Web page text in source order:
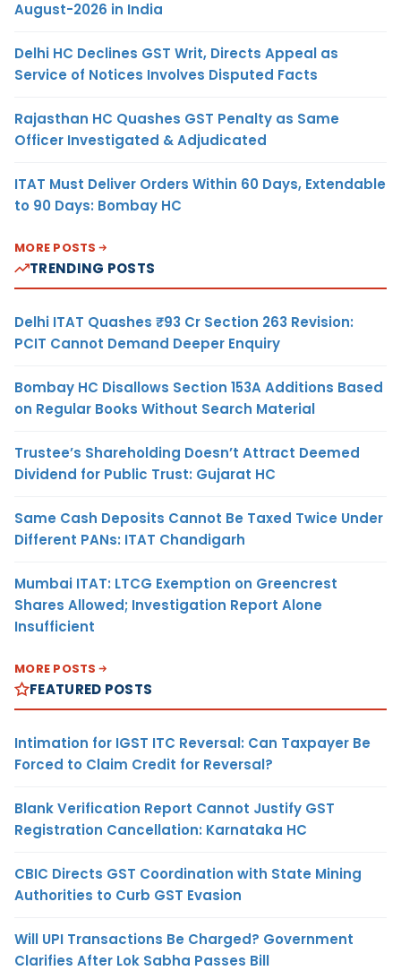
August-2026 in India
Delhi HC Declines GST Writ, Directs Appeal as
Service of Notices Involves Disputed Facts
Rajasthan HC Quashes GST Penalty as Same
Officer Investigated & Adjudicated
ITAT Must Deliver Orders Within 60 Days, Extendable
to 90 Days: Bombay HC
MORE POSTS
TRENDING POSTS
Delhi ITAT Quashes ₹93 Cr Section 263 Revision:
PCIT Cannot Demand Deeper Enquiry
Bombay HC Disallows Section 153A Additions Based
on Regular Books Without Search Material
Trustee’s Shareholding Doesn’t Attract Deemed
Dividend for Public Trust: Gujarat HC
Same Cash Deposits Cannot Be Taxed Twice Under
Different PANs: ITAT Chandigarh
Mumbai ITAT: LTCG Exemption on Greencrest
Shares Allowed; Investigation Report Alone
Insufficient
MORE POSTS
FEATURED POSTS
Intimation for IGST ITC Reversal: Can Taxpayer Be
Forced to Claim Credit for Reversal?
Blank Verification Report Cannot Justify GST
Registration Cancellation: Karnataka HC
CBIC Directs GST Coordination with State Mining
Authorities to Curb GST Evasion
Will UPI Transactions Be Charged? Government
Clarifies After Lok Sabha Passes Bill